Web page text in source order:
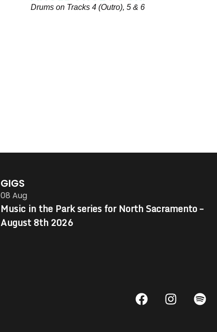
Drums on Tracks 4 (Outro), 5 & 6
GIGS
08 Aug
Music in the Park series for North Sacramento –
August 8th 2026
F
a
I
n
S
p